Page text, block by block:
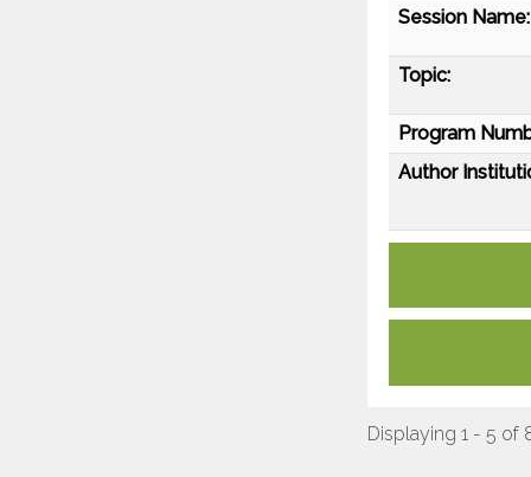
Session Name:
Topic:
Program
Author
Displaying 1 - 5 of